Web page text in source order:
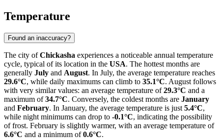
Temperature
Found an inaccuracy?
The city ofChickasha experiences a noticeable annual temperature
cycle, typical of its location in the USA. The hottest months are
generally July and August. In July, the average temperature reaches
29.6°C, while daily maximums can climb to 35.1°C. August follows
with very similar values: an average temperature of29.3°C and a
maximum of34.7°C. Conversely, the coldest months are January
and February. In January, the average temperature is just 5.4°C,
while night minimums can drop to -0.1°C, indicating the possibility
of frost. February is slightly warmer, with an average temperature of
6.6°C and a minimum of0.6°C.